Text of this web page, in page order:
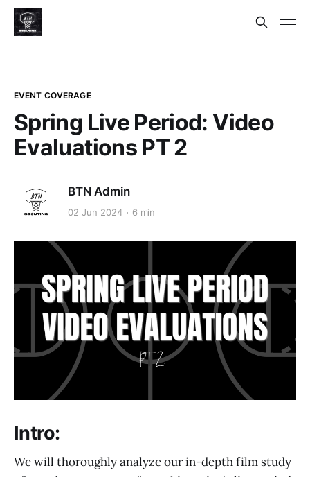
EVENT COVERAGE
Spring Live Period: Video
Evaluations PT 2
BTN Admin
02 Jun 2024 6 min
Intro:
We will thoroughly analyze our in-depth film study